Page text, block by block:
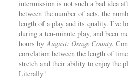
intermission is not such a bad idea
between the number of acts, the
length of a play and its quality. I’ve
during a ten-minute play, and been
hours byAugust: Osage County.
correlation between the length of
stretch and their ability to enjoy the
Literally!